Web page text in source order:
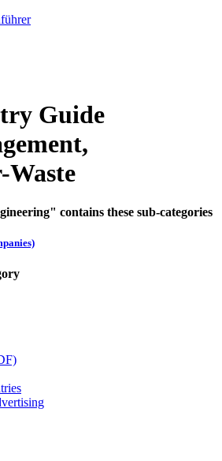
Guide
Waste
contains these sub-categories